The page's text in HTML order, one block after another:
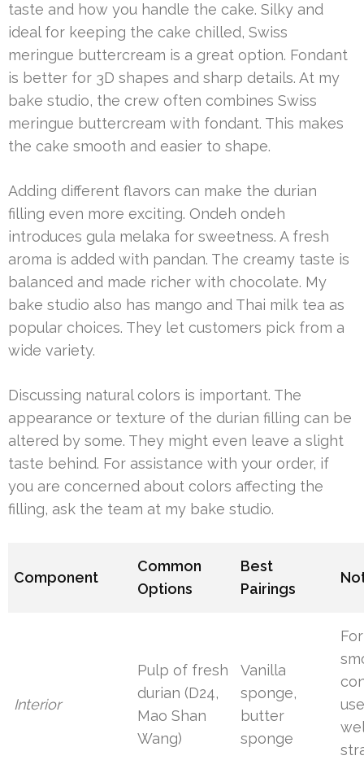
taste and how you handle the cake. Silky and
ideal for keeping the cake chilled, Swiss
meringue buttercream is a great option. Fondant
is better for 3D shapes and sharp details. At my
bake studio, the crew often combines Swiss
meringue buttercream with fondant. This makes
the cake smooth and easier to shape.
Adding different flavors can make the durian
filling even more exciting. Ondeh ondeh
introduces gula melaka for sweetness. A fresh
aroma is added with pandan. The creamy taste is
balanced and made richer with chocolate. My
bake studio also has mango and Thai milk tea as
popular choices. They let customers pick from a
wide variety.
Discussing natural colors is important. The
appearance or texture of the durian filling can be
altered by some. They might even leave a slight
taste behind. For assistance with your order, if
you are concerned about colors affecting the
filling, ask the team at my bake studio.
Component
Common
Options
Best
Pairings
Interior
Pulp of fresh
durian (D24,
Mao Shan
Wang)
Vanilla
sponge,
butter
sponge